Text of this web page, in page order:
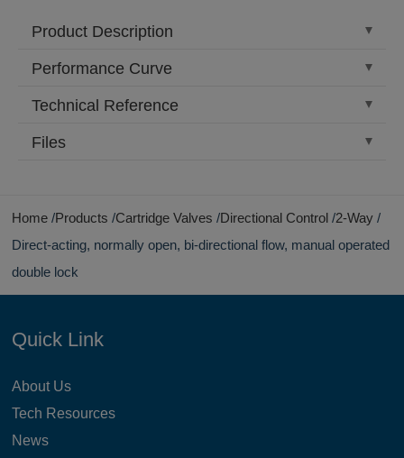
Product Description
Performance Curve
Technical Reference
Files
Home Products Cartridge Valves Directional Control 2-Way
Direct-acting, normally open, bi-directional flow, manual operated
double lock
Quick Link
About Us
Tech Resources
News